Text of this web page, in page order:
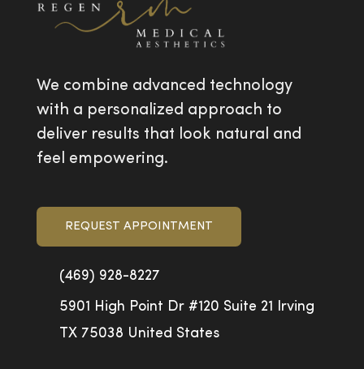
We combine advanced technology
with a personalized approach to
deliver results that look natural and
feel empowering.
REQUEST APPOINTMENT
(469) 928-8227
5901 High Point Dr #120 Suite 21 Irving
TX 75038 United States